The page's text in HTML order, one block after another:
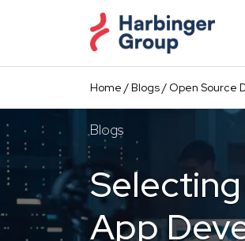
content
Home /Blogs/ Open Source
Blogs
App